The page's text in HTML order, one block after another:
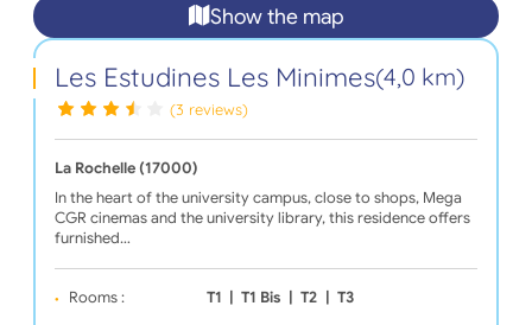
Show the map
Les Estudines Les Minimes(4,0 km)
(3 reviews)
La Rochelle (17000)
In the heart of the university campus, close to shops, Mega
CGR cinemas and the university library, this residence offers
furnished…
Rooms : T1 T1 Bis T2 T3